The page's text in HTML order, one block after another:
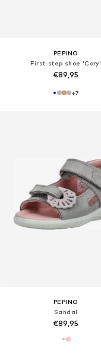
PEPINO
First-step shoe 'Cory'
€89,95
+7
PEPINO
Sandal
€89,95